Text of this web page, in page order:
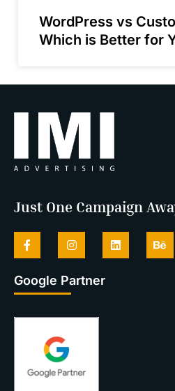
WordPress vs
Which is Better for
Just One Campaign
Google Partner